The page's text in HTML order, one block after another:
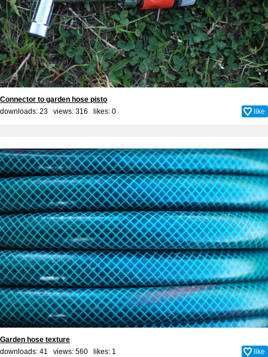
Connector to garden hose pisto
downloads: 23 views: 316 likes: 0 like
Garden hose texture
downloads: 41 views: 560 likes: 1 like